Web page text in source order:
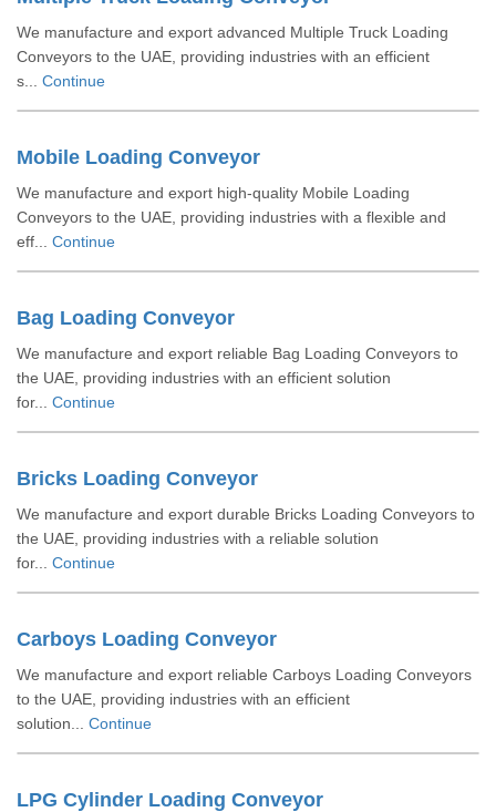
We manufacture and export advanced Multiple Truck Loading
Conveyors to the UAE, providing industries with an efficient
s... Continue
Mobile Loading Conveyor
We manufacture and export high-quality Mobile Loading
Conveyors to the UAE, providing industries with a flexible and
eff... Continue
Bag Loading Conveyor
We manufacture and export reliable Bag Loading Conveyors to
the UAE, providing industries with an efficient solution
for... Continue
Bricks Loading Conveyor
We manufacture and export durable Bricks Loading Conveyors to
the UAE, providing industries with a reliable solution
for... Continue
Carboys Loading Conveyor
We manufacture and export reliable Carboys Loading Conveyors
to the UAE, providing industries with an efficient
solution... Continue
LPG Cylinder Loading Conveyor